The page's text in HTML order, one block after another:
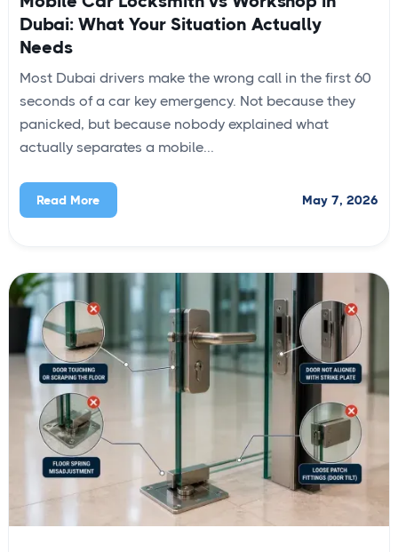
Dubai: What Your Situation Actually
Needs
Most Dubai drivers make the wrong call in the first 60
seconds of a car key emergency. Not because they
panicked, but because nobody explained what
actually separates a mobile...
Read More May 7, 2026